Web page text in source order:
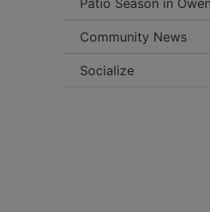
Patio Season in
Community News
Socialize